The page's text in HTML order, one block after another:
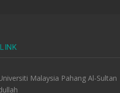
LINK
Malaysia Pahang Al-Sultan